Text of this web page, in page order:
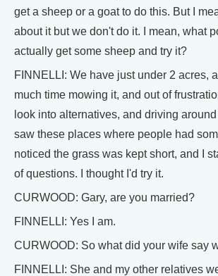
get a sheep or a goat to do this. But I
about it but we don't do it. I mean, what
actually get some sheep and try it?
FINNELLI: We have just under 2 acres,
much time mowing it, and out of
look into alternatives, and driving around
saw these places where people had
noticed the grass was kept short, and I
of questions. I thought I'd try it.
CURWOOD: Gary, are you married?
FINNELLI: Yes I am.
CURWOOD: So what did your wife say
FINNELLI: She and my other relatives